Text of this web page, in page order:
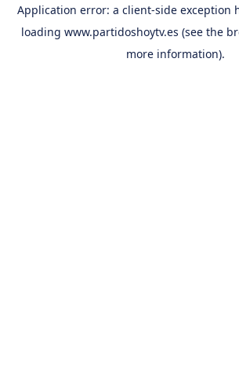
Application error: a client-side exception
loading www.partidoshoytv.es (see the
more information).